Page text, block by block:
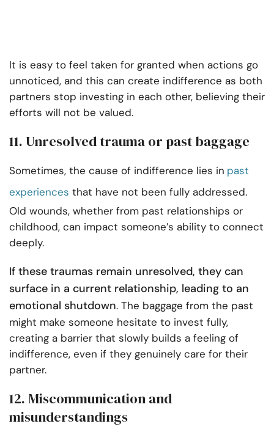
It is easy to feel taken for granted when actions go
unnoticed, and this can create indifference as both
partners stop investing in each other, believing their
efforts will not be valued.
11. Unresolved trauma or past baggage
Sometimes, the cause of indifference lies in past
experiences that have not been fully addressed.
Old wounds, whether from past relationships or
childhood, can impact someone’s ability to connect
deeply.
If these traumas remain unresolved, they can
surface in a current relationship, leading to an
emotional shutdown. The baggage from the past
might make someone hesitate to invest fully,
creating a barrier that slowly builds a feeling of
indifference, even if they genuinely care for their
partner.
12. Miscommunication and
misunderstandings